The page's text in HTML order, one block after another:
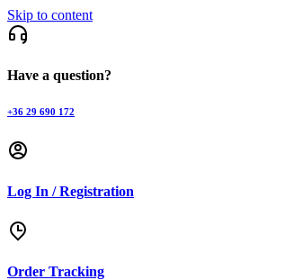
Skip to content
Have a question?
+36 29 690 172
Log In / Registration
Order Tracking